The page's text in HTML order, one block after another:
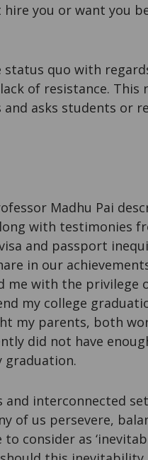
you or want you
status quo with
of resistance. This
asks students or
Madhu Pai
with testimonies
and passport
in our
me with the privilege
my college
my parents, both
did not have
graduation.
and interconnected
of us persevere,
to consider as